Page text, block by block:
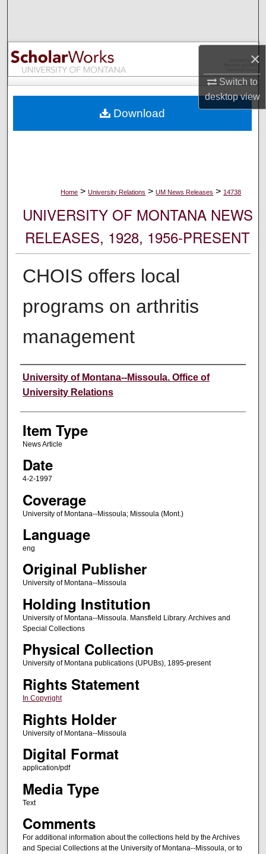
×
Switch to
desktopview
Browse Collections
My Account
Digital Commons Network™
Home > University Relations > UM News Releases > 14738
UNIVERSITY OF MONTANA NEWS
RELEASES, 1928, 1956-PRESENT
CHOIS offers local
programs on arthritis
management
Author
University of Montana--Missoula. Office of
University Relations
Item Type
News Article
Date
4-2-1997
Coverage
University of Montana--Missoula; Missoula (Mont.)
Language
eng
Original Publisher
University of Montana--Missoula
Holding Institution
University of Montana--Missoula. Mansfield Library. Archives and
Special Collections
Physical Collection
University of Montana publications (UPUBs), 1895-present
Rights Statement
In Copyright
Rights Holder
University of Montana--Missoula
Digital Format
application/pdf
Media Type
Text
Comments
For additional information about the collections held by the Archives
and Special Collections at the University of Montana--Missoula, or to
Download